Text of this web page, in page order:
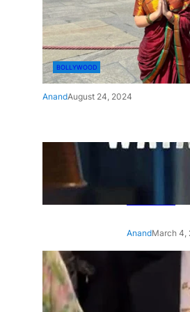
BOLLYWOOD
AnandAugust 24, 2024
‘Ae Watan
Gripping
Khan’s
AnandMarch 4,
‘Animal’
wears
with
it, see pic